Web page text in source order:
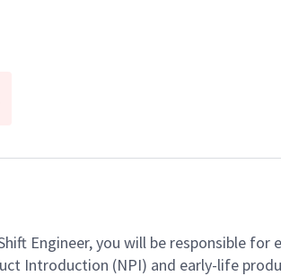
Engineer, you will be responsible
Introduction (NPI) and early-life